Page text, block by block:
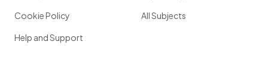
Cookie Policy
Help and Support
All Subjects